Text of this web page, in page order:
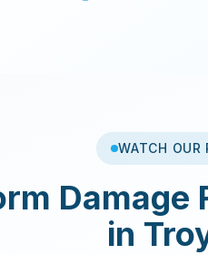
WATCH OUR
Damage
in